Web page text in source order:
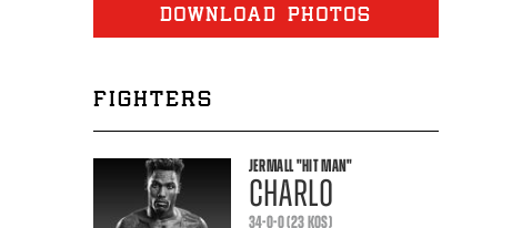
DOWNLOAD PHOTOS
FIGHTERS
JERMALL"HIT MAN"
CHARLO
34-0-0 (23 KOS)